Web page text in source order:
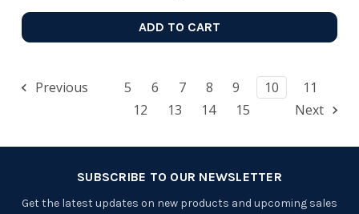
ADD TO CART
Previous 5 6 7 8 9 10
11
12
13 14 15 Next
SUBSCRIBE TO OUR NEWSLETTER
Get the latest updates on new products and upcoming sales